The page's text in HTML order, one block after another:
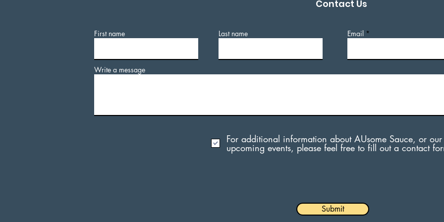
Contact Us
First name Last name Email
Write a message
For additional information about AUsome Sauce, or our
upcoming events, please feel free to fill out a contact
Submit